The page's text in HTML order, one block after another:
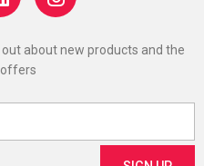
about new products and the
offers